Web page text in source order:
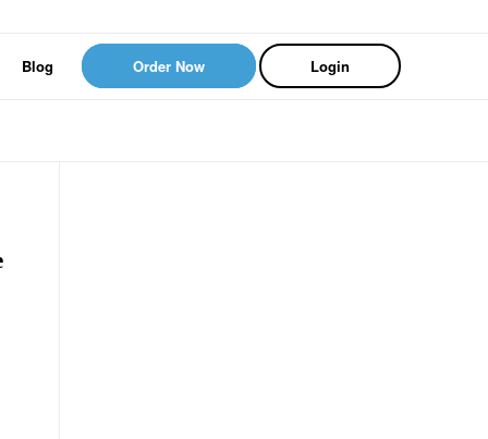
Blog Order Now Login